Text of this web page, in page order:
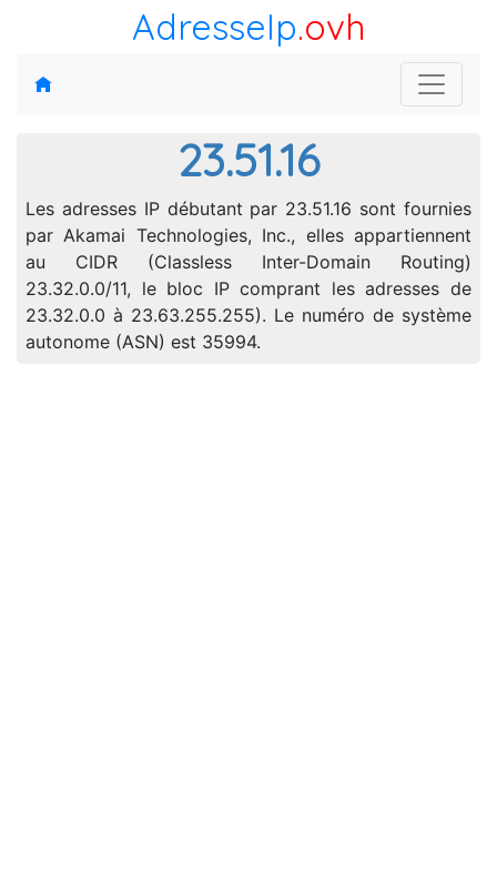
AdresseIp.ovh
23.51.16
Les adresses IP débutant par 23.51.16 sont fournies
par Akamai Technologies, Inc., elles appartiennent
au CIDR (Classless Inter-Domain Routing)
23.32.0.0/11, le bloc IP comprant les adresses de
23.32.0.0 à 23.63.255.255). Le numéro de système
autonome (ASN) est 35994.